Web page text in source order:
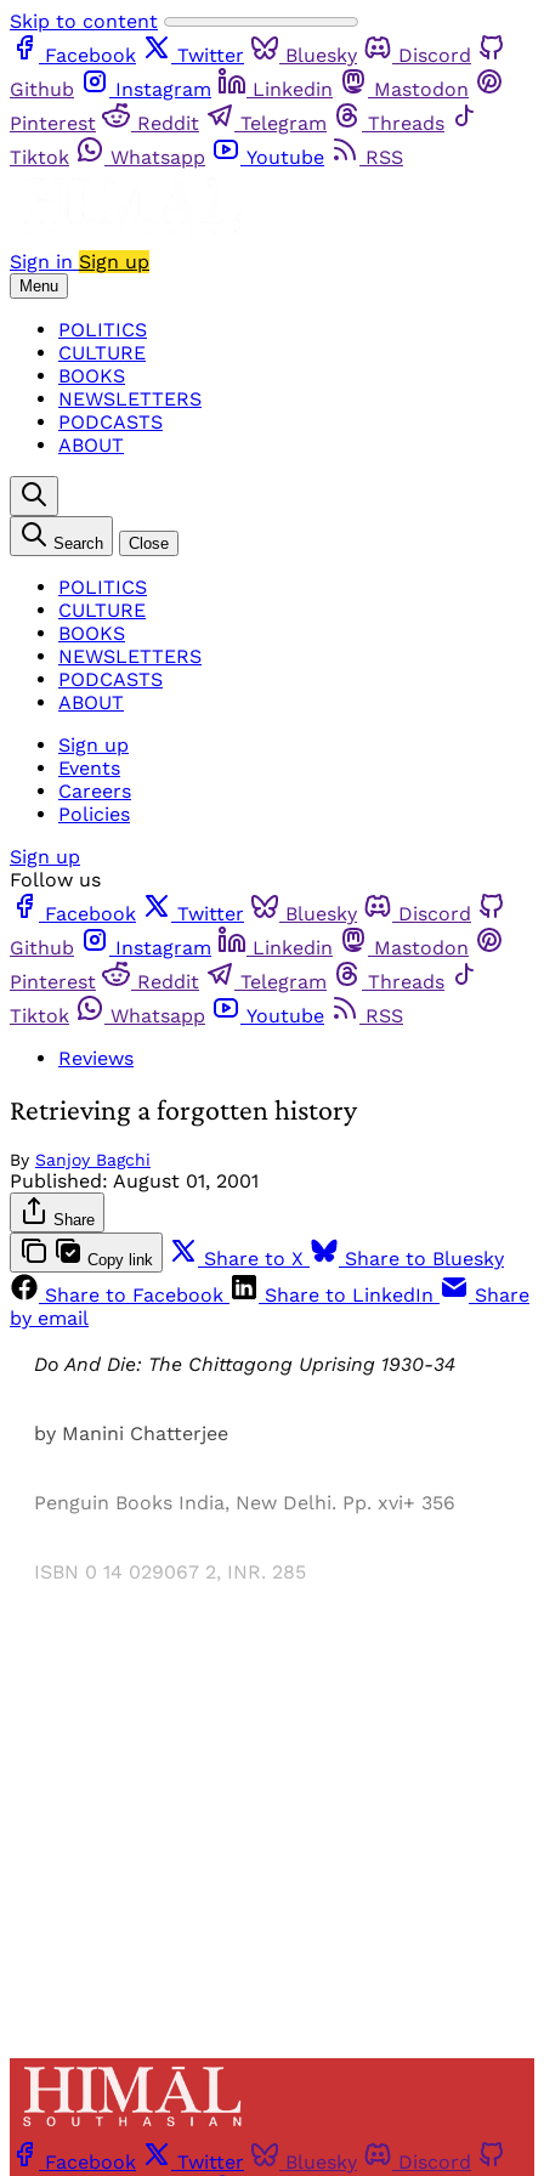
Skip to content
Facebook
Twitter Bluesky
Discord
Github
Instagram Linkedin
Mastodon
Pinterest
Reddit Telegram
Threads
Tiktok
Whatsapp Youtube RSS
Sign in Sign up
Menu
POLITICS
CULTURE
BOOKS
NEWSLETTERS
PODCASTS
ABOUT
Search Close
POLITICS
CULTURE
BOOKS
NEWSLETTERS
PODCASTS
ABOUT
Sign up
Events
Careers
Policies
Sign up
Follow us
Facebook
Twitter Bluesky
Discord
Github
Instagram Linkedin
Mastodon
Pinterest
Reddit Telegram
Threads
Tiktok
Whatsapp Youtube
RSS
Reviews
Retrieving a forgotten history
By Sanjoy Bagchi
Published: August 01, 2001
Share
Copy link Share to X
Share to Bluesky
Share to Facebook
Share to LinkedIn
Share
by email
Do And Die: The Chittagong Uprising 1930-34
by Manini Chatterjee
Penguin Books India, New Delhi. Pp. xvi+ 356
ISBN 0 14 029067 2, INR. 285
Facebook Twitter Bluesky Discord